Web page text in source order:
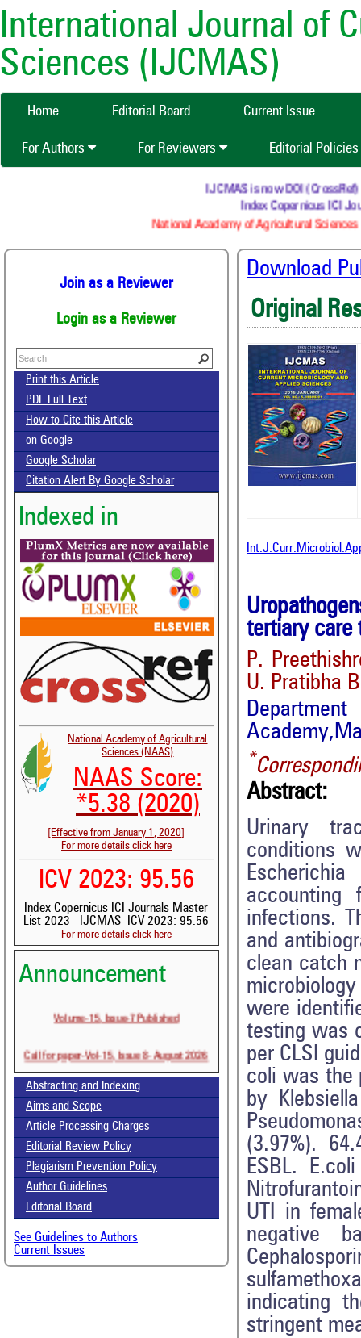
International Journal of
Sciences (IJCMAS)
Home Editorial Board Current Issue
For Authors For Reviewers Editorial Policies
IJCMAS is now DOI (CrossRef)
Index Copernicus ICI
National Academy of Agricultural
Join as a Reviewer
Login as a Reviewer
Print this Article
PDF Full Text
How to Cite this Article
on Google
Google Scholar
Citation Alert By Google Scholar
Indexed in
National Academy of Agricultural
Sciences (NAAS)
NAAS Score:
*5.38 (2020)
[Effective from January 1, 2020]
For more details click here
ICV 2023: 95.56
Index Copernicus ICI Journals Master
List 2023 - IJCMAS--ICV 2023: 95.56
For more details click here
Announcement
Volume-15, Issue-7 Published
Call for paper-Vol-15, Issue 8- August 2026
Abstracting and Indexing
Aims and Scope
Article Processing Charges
Editorial Review Policy
Plagiarism Prevention Policy
Author Guidelines
Editorial Board
See Guidelines to Authors
Current Issues
Download
Original
tertiary care
P.
U. Pratibha
*
Abstract:
Urinary
conditions
infections.
and
clean catch
were
testing was
per CLSI
coli was the
by
(3.97%).
ESBL.
UTI in
negative
indicating
stringent